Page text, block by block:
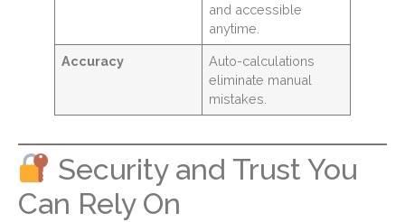
and accessible
anytime.
Accuracy
Auto-calculations
eliminate manual
mistakes.
Security and Trust You
Can Rely On